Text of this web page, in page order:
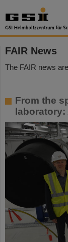
FAIR News
The FAIR news
From the